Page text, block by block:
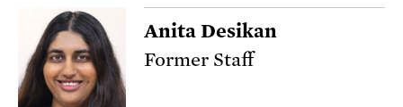
Anita Desikan
Former Staff